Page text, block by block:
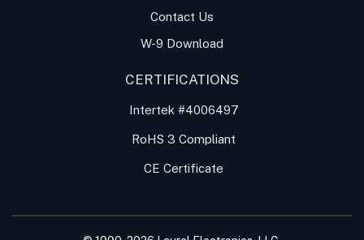
Contact Us
W-9 Download
CERTIFICATIONS
Intertek #4006497
RoHS 3 Compliant
CE Certificate